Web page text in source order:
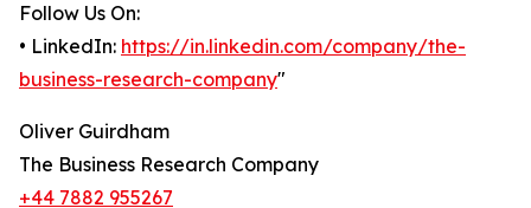
Follow Us On:
• LinkedIn: https://in.linkedin.com/company/the-
business-research-company"
Oliver Guirdham
The Business Research Company
+44 7882 955267